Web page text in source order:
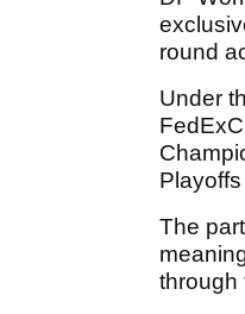
round
Under
The
through